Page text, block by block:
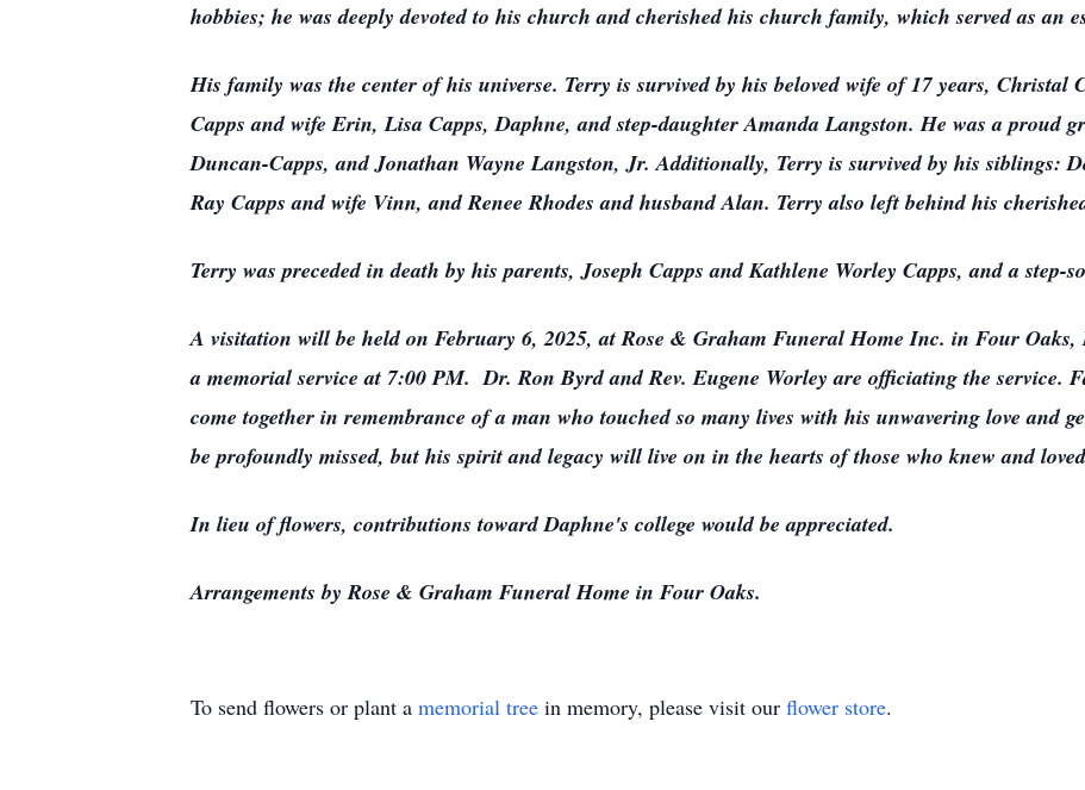
hobbies; he was deeply devoted to his church and cherished his church family, which served as an
His family was the center of his universe. Terry is survived by his beloved wife of 17 years,
Capps and wife Erin, Lisa Capps, Daphne, and step-daughter Amanda Langston. He was a proud
Duncan-Capps, and Jonathan Wayne Langston, Jr. Additionally, Terry is survived by his siblings:
Ray Capps and wife Vinn, and Renee Rhodes and husband Alan. Terry also left behind his
Terry was preceded in death by his parents, Joseph Capps and Kathlene Worley Capps, and a step-
A visitation will be held on February 6, 2025, at Rose & Graham Funeral Home Inc. in Four
a memorial service at 7:00 PM. Dr. Ron Byrd and Rev. Eugene Worley are officiating the service.
come together in remembrance of a man who touched so many lives with his unwavering love and
be profoundly missed, but his spirit and legacy will live on in the hearts of those who knew and
In lieu of flowers, contributions toward Daphne's college would be appreciated.
Arrangements by Rose & Graham Funeral Home in Four Oaks.
To send flowers or plant a memorial tree in memory, please visit our flower store.